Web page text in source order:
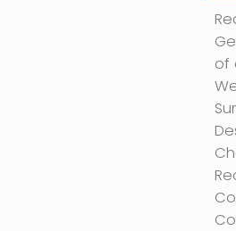
of